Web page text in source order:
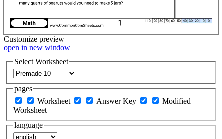
Customize preview
open in new window
Select Worksheet
pages
Worksheet
Answer Key
Modified
Worksheet
language